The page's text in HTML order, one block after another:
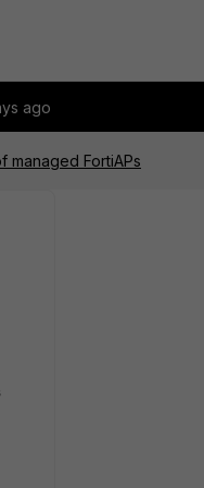
ago
managed FortiAPs